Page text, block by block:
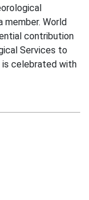
member. World
contribution
Services to
celebrated with